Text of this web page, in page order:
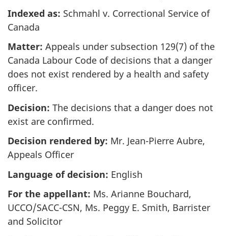
Indexed as: Schmahl v. Correctional Service of
Canada
Matter: Appeals under subsection 129(7) of the
Canada Labour Code of decisions that a danger
does not exist rendered by a health and safety
officer.
Decision: The decisions that a danger does not
exist are confirmed.
Decision rendered by: Mr. Jean-Pierre Aubre,
Appeals Officer
Language of decision: English
For the appellant: Ms. Arianne Bouchard,
UCCO/SACC-CSN, Ms. Peggy E. Smith, Barrister
and Solicitor